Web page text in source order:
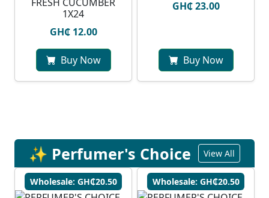
1X24
GH₵ 12.00
Buy Now
GH₵ 23.00
Buy Now
✨ Perfumer's Choice View All
Wholesale: GH₵20.50 Wholesale: GH₵20.50